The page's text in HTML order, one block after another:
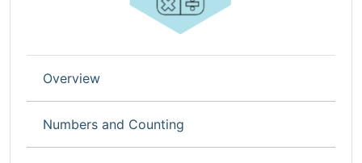
Overview
Numbers and Counting